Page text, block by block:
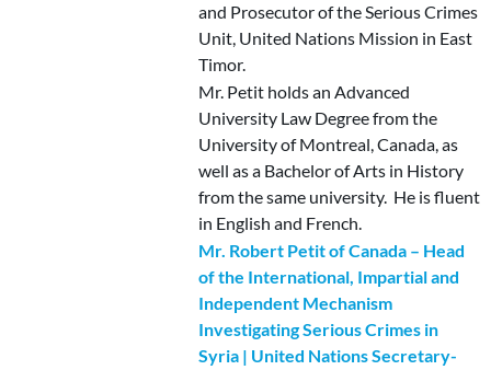
and Prosecutor of the Serious Crimes
Unit, United Nations Mission in East
Timor.
Mr. Petit holds an Advanced
University Law Degree from the
University of Montreal, Canada, as
well as a Bachelor of Arts in History
from the same university. He is fluent
in English and French.
Mr. Robert Petit of Canada – Head
of the International, Impartial and
Independent Mechanism
Investigating Serious Crimes in
Syria | United Nations Secretary-